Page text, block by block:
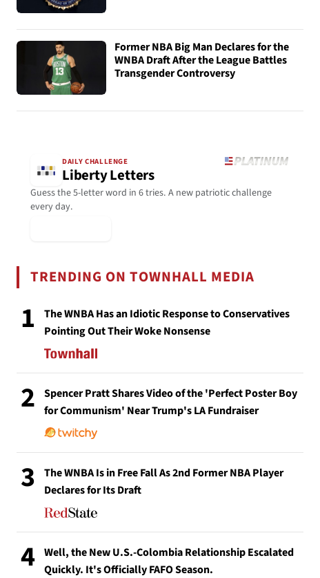
Former NBA Big Man Declares for the
WNBA Draft After the League Battles
Transgender Controversy
DAILY CHALLENGE
Liberty Letters
Guess the 5-letter word in 6 tries. A new patriotic challenge
every day.
TRENDING ON TOWNHALL MEDIA
1
The WNBA Has an Idiotic Response to Conservatives
Pointing Out Their Woke Nonsense
2
Spencer Pratt Shares Video of the 'Perfect Poster Boy
for Communism' Near Trump's LA Fundraiser
3
The WNBA Is in Free Fall As 2nd Former NBA Player
Declares for Its Draft
4
Well, the New U.S.-Colombia Relationship Escalated
Quickly. It's Officially FAFO Season.